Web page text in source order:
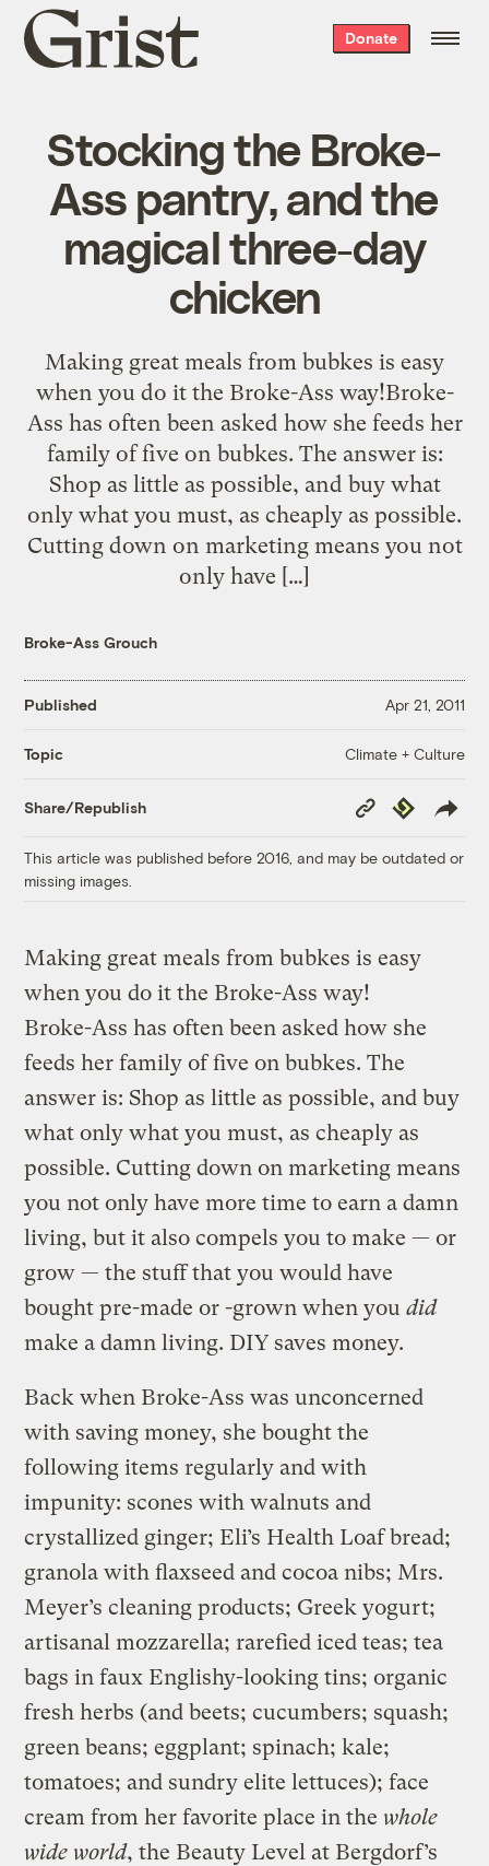
Grist
home
Donate
Stocking the Broke-
Ass pantry, and the
magical three-day
chicken
Making great meals from bubkes is easy
when you do it the Broke-Ass way!Broke-
Ass has often been asked how she feeds her
family of five on bubkes. The answer is:
Shop as little as possible, and buy what
only what you must, as cheaply as possible.
Cutting down on marketing means you not
only have […]
Broke-Ass Grouch
Published Apr 21, 2011
Topic Climate + Culture
Share/Republish
Copy
Link
Republish
This article was published before 2016, and may be outdated or
missing images.
Making great meals from bubkes is easy
when you do it the Broke-Ass way!
Broke-Ass has often been asked how she
feeds her family of five on bubkes. The
answer is: Shop as little as possible, and buy
what only what you must, as cheaply as
possible. Cutting down on marketing means
you not only have more time to earn a damn
living, but it also compels you to make — or
grow — the stuff that you would have
bought pre-made or -grown when youdid
make a damn living. DIY saves money.
Back when Broke-Ass was unconcerned
with saving money, she bought the
following items regularly and with
impunity: scones with walnuts and
crystallized ginger; Eli’s Health Loaf bread;
granola with flaxseed and cocoa nibs; Mrs.
Meyer’s cleaning products; Greek yogurt;
artisanal mozzarella; rarefied iced teas; tea
bags in faux Englishy-looking tins; organic
fresh herbs (and beets; cucumbers; squash;
green beans; eggplant; spinach; kale;
tomatoes; and sundry elite lettuces); face
cream from her favorite place in the whole
wide world, the Beauty Level at Bergdorf’s